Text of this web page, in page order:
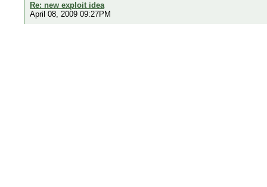
Re: new exploit idea
April 08, 2009 09:27PM